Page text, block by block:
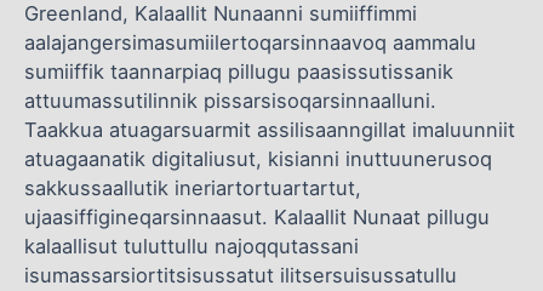
Greenland, Kalaallit Nunaanni sumiiffimmi
aalajangersimasumiilertoqarsinnaavoq aammalu
sumiiffik taannarpiaq pillugu paasissutissanik
attuumassutilinnik pissarsisoqarsinnaalluni.
Taakkua atuagarsuarmit assilisaanngillat imaluunniit
atuagaanatik digitaliusut, kisianni inuttuunerusoq
sakkussaallutik ineriartortuartartut,
ujaasiffigineqarsinnaasut. Kalaallit Nunaat pillugu
kalaallisut tuluttullu najoqqutassani
isumassarsiortitsisussatut ilitsersuisussatullu